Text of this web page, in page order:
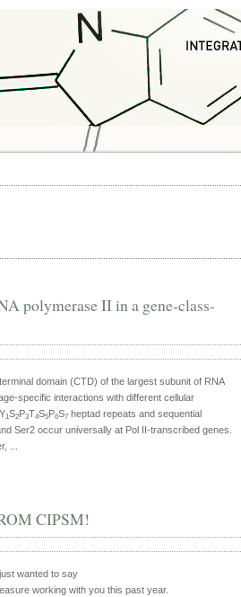
polymerase II in a gene-class-
domain (CTD) of the largest subunit of RNA
specific interactions with different cellular
1S2P3T4S5P6S7 heptad repeats and sequential
Ser2 occur universally at Pol II-transcribed genes.
...
CIPSM!
wanted to say
working with you this past year.